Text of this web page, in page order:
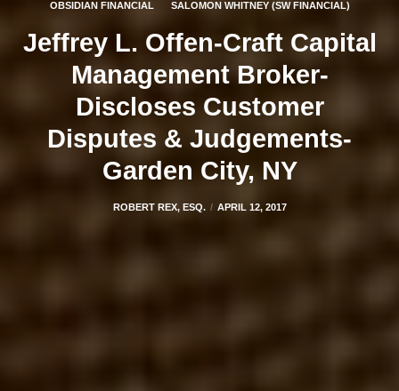
OBSIDIAN FINANCIAL SALOMON WHITNEY (SW FINANCIAL)
Jeffrey L. Offen-Craft Capital
Management Broker-
Discloses Customer
Disputes & Judgements-
Garden City, NY
ROBERT REX, ESQ. APRIL 12, 2017